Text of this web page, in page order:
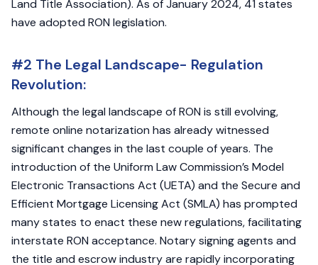
Land Title Association). As of January 2024, 41 states
have adopted RON legislation.
#2 The Legal Landscape- Regulation
Revolution:
Although the legal landscape of RON is still evolving,
remote online notarization has already witnessed
significant changes in the last couple of years. The
introduction of the Uniform Law Commission’s Model
Electronic Transactions Act (UETA) and the Secure and
Efficient Mortgage Licensing Act (SMLA) has prompted
many states to enact these new regulations, facilitating
interstate RON acceptance. Notary signing agents and
the title and escrow industry are rapidly incorporating